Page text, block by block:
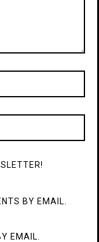
BY EMAIL.
EMAIL.